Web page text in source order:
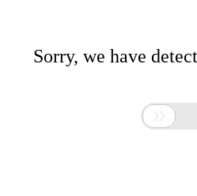
Sorry, we have
